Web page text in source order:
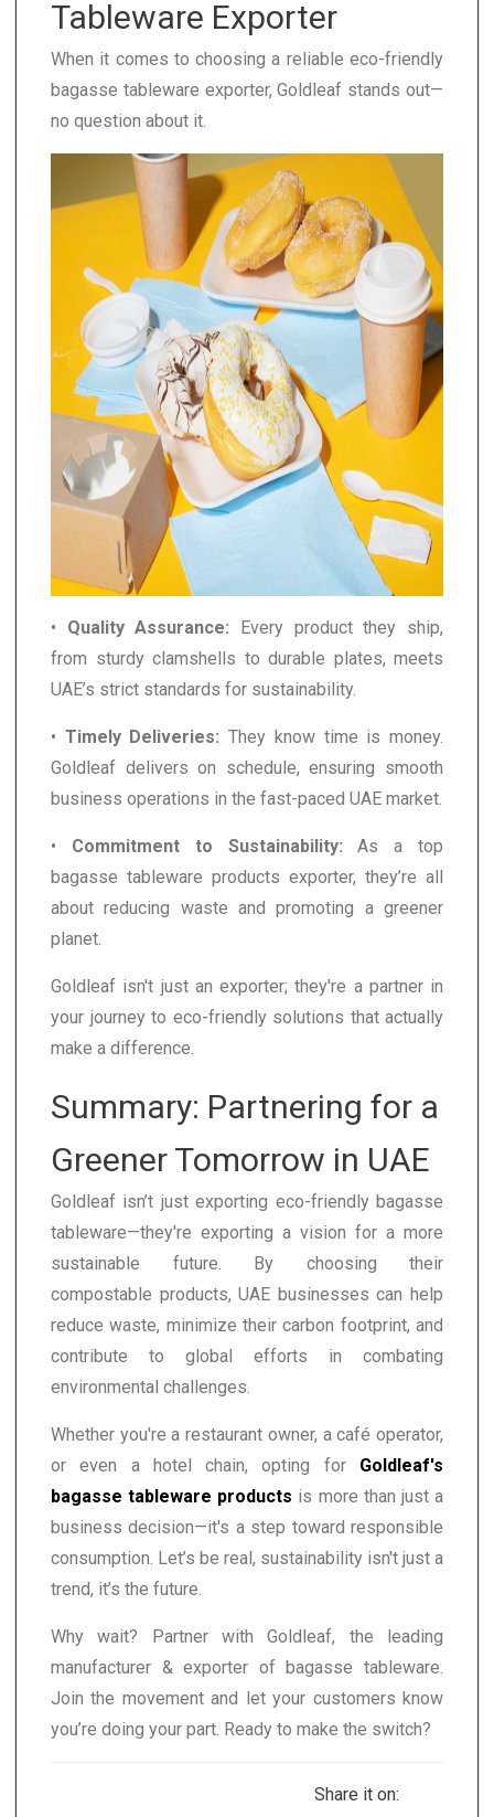
Tableware Exporter
When it comes to choosing a reliable eco-friendly
bagasse tableware exporter, Goldleaf stands out—
no question about it.
• Quality Assurance: Every product they ship,
from sturdy clamshells to durable plates, meets
UAE’s strict standards for sustainability.
• Timely Deliveries: They know time is money.
Goldleaf delivers on schedule, ensuring smooth
business operations in the fast-paced UAE market.
• Commitment to Sustainability: As a top
bagasse tableware products exporter, they’re all
about reducing waste and promoting a greener
planet.
Goldleaf isn't just an exporter; they're a partner in
your journey to eco-friendly solutions that actually
make a difference.
Summary: Partnering for a
Greener Tomorrow in UAE
Goldleaf isn’t just exporting eco-friendly bagasse
tableware—they're exporting a vision for a more
sustainable future. By choosing their
compostable products, UAE businesses can help
reduce waste, minimize their carbon footprint, and
contribute to global efforts in combating
environmental challenges.
Whether you're a restaurant owner, a café operator,
or even a hotel chain, opting for Goldleaf's
bagasse tableware products is more than just a
business decision—it's a step toward responsible
consumption. Let’s be real, sustainability isn't just a
trend, it’s the future.
Why wait? Partner with Goldleaf, the leading
manufacturer & exporter of bagasse tableware.
Join the movement and let your customers know
you’re doing your part. Ready to make the switch?
Share it on: